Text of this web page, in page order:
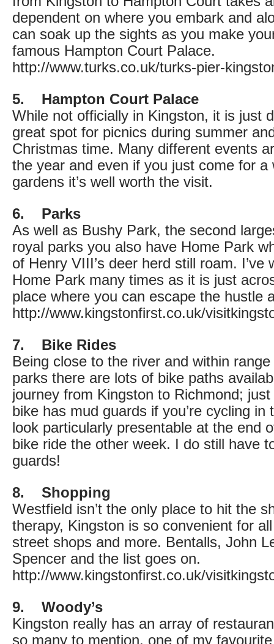
dependent on where you embark and
can soak up the sights as you make
famous Hampton Court Palace.
http://www.turks.co.uk/turks-pier-
5. Hampton Court Palace
While not officially in Kingston, it is just
great spot for picnics during summer
Christmas time. Many different events
the year and even if you just come for a
gardens it’s well worth the visit.
6. Parks
As well as Bushy Park, the second
royal parks you also have Home Park
of Henry VIII’s deer herd still roam. I’ve
Home Park many times as it is just
place where you can escape the hustle
http://www.kingstonfirst.co.uk/
7. Bike Rides
Being close to the river and within
parks there are lots of bike paths
journey from Kingston to Richmond;
bike has mud guards if you’re cycling in
look particularly presentable at the end
bike ride the other week. I do still have
guards!
8. Shopping
Westfield isn’t the only place to hit the
therapy, Kingston is so convenient for
street shops and more. Bentalls, John
Spencer and the list goes on.
http://www.kingstonfirst.co.uk/
9. Woody’s
Kingston really has an array of
so many to mention, one of my